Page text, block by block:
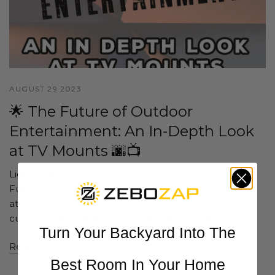
AUGUST 29 2023
🌟 The Future of Outdoor
Entertainment: An In-Depth Look
at TV Mounts 🌆📺
Lights, camera, outdoor action! Our latest video, "The
Future of Outdoor Entertainment: An In-Depth Look
at TV Mounts," is your exclusive ticket to the world of
cutting-edge outdoor entertainment setups....
Read more
Turn Your Backyard Into The
Best Room In Your Home